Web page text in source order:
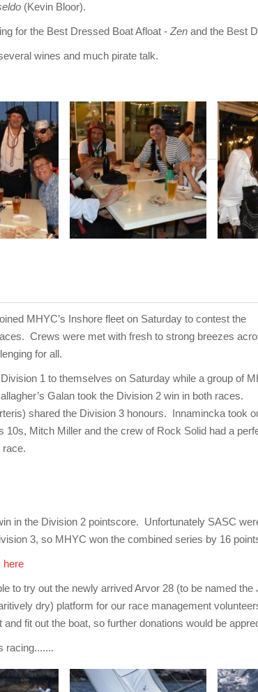
(Kevin Bloor).
for the Best Dressed Boat Afloat - Zen and the Best
wines and much pirate talk.
MHYC’s Inshore fleet on Saturday to contest the
Crews were met with fresh to strong breezes
for all.
1 to themselves on Saturday while a group of
Galan took the Division 2 win in both races.
shared the Division 3 honours. Innamincka took
Mitch Miller and the crew of Rock Solid had a
race.
in the Division 2 pointscore. Unfortunately SASC
3, so MHYC won the combined series by 16
here
to try out the newly arrived Arvor 28 (to be named
dry) platform for our race management
fit out the boat, so further donations would be
racing.......